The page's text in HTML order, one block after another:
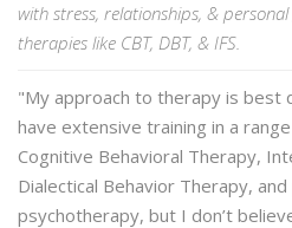
with stress, relationships, &
therapies like CBT, DBT, & IFS.
"My approach to therapy is best
have extensive training in a
Cognitive Behavioral Therapy,
Dialectical Behavior Therapy,
psychotherapy, but I don’t